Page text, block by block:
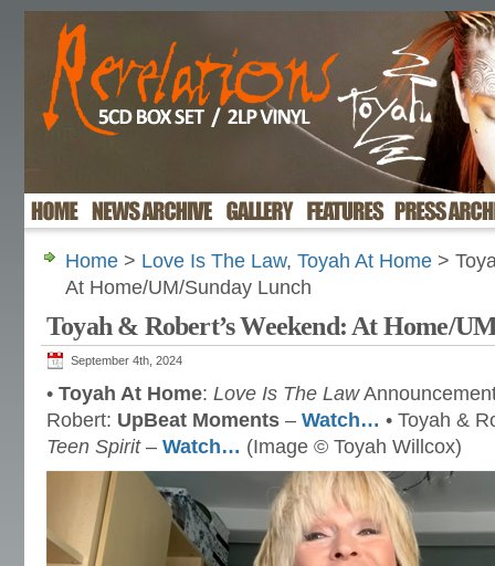
Home > Love Is The Law, Toyah At Home >
At Home/UM/Sunday Lunch
Toyah & Robert’s Weekend: At Home/
September 4th, 2024
• Toyah At Home: Love Is The Law
Robert: UpBeat Moments – Watch… • Toyah &
Teen Spirit– Watch… (Image © Toyah Willcox)